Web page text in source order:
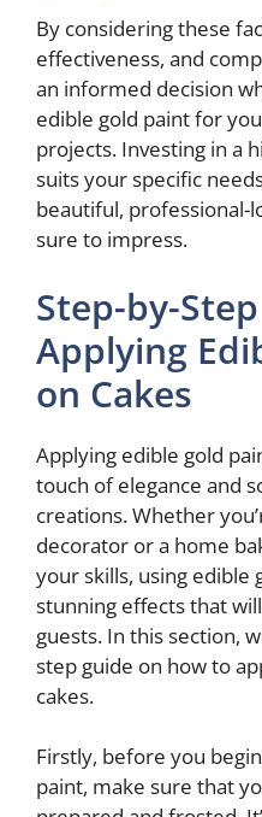
By considering these
effectiveness, and
an informed decision
edible gold paint for
projects. Investing in a
suits your specific
beautiful, professional-
sure to impress.
Step-by-
Applying
on Cakes
Applying edible gold
touch of elegance and
creations. Whether
decorator or a home
your skills, using edible
stunning effects that
guests. In this section,
step guide on how to
cakes.
Firstly, before you
paint, make sure that